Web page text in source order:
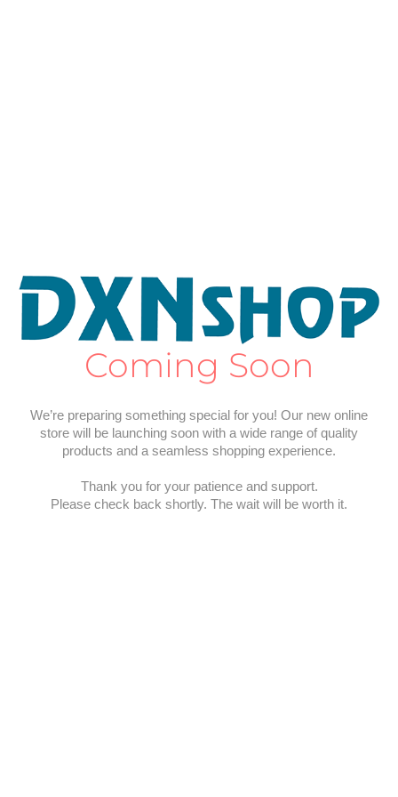
Coming Soon
We’re preparing something special for you! Our new online
store will be launching soon with a wide range of quality
products and a seamless shopping experience.
Thank you for your patience and support.
Please check back shortly. The wait will be worth it.